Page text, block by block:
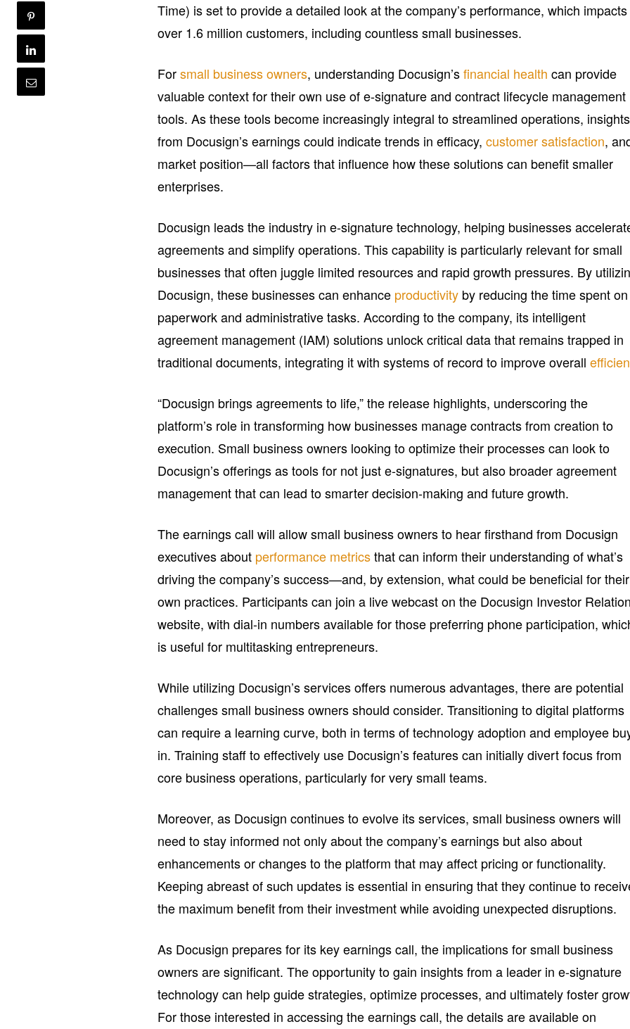
Time) is set to provide a detailed look at the company’s performance, which impacts
over 1.6 million customers, including countless small businesses.
Forsmall business owners, understanding Docusign’sfinancial health can provide
valuable context for their own use of e-signature and contract lifecycle management
tools. As these tools become increasingly integral to streamlined operations, insights
from Docusign’s earnings could indicate trends in efficacy,customer satisfaction,
market position—all factors that influence how these solutions can benefit smaller
enterprises.
Docusign leads the industry in e-signature technology, helping businesses
agreements and simplify operations. This capability is particularly relevant for small
businesses that often juggle limited resources and rapid growth pressures. By
Docusign, these businesses can enhance productivity by reducing the time spent on
paperwork and administrative tasks. According to the company, its intelligent
agreement management (IAM) solutions unlock critical data that remains trapped in
traditional documents, integrating it with systems of record to improve overall
“Docusign brings agreements to life,” the release highlights, underscoring the
platform’s role in transforming how businesses manage contracts from creation to
execution. Small business owners looking to optimize their processes can look to
Docusign’s offerings as tools for not just e-signatures, but also broader agreement
management that can lead to smarter decision-making and future growth.
The earnings call will allow small business owners to hear firsthand from Docusign
executives about performance metricsthat can inform their understanding of what’s
driving the company’s success—and, by extension, what could be beneficial for their
own practices. Participants can join a live webcast on the Docusign Investor
website, with dial-in numbers available for those preferring phone participation,
is useful for multitasking entrepreneurs.
While utilizing Docusign’s services offers numerous advantages, there are potential
challenges small business owners should consider. Transitioning to digital platforms
can require a learning curve, both in terms of technology adoption and employee
in. Training staff to effectively use Docusign’s features can initially divert focus from
core business operations, particularly for very small teams.
Moreover, as Docusign continues to evolve its services, small business owners will
need to stay informed not only about the company’s earnings but also about
enhancements or changes to the platform that may affect pricing or functionality.
Keeping abreast of such updates is essential in ensuring that they continue to
the maximum benefit from their investment while avoiding unexpected disruptions.
As Docusign prepares for its key earnings call, the implications for small business
owners are significant. The opportunity to gain insights from a leader in e-signature
technology can help guide strategies, optimize processes, and ultimately foster
For those interested in accessing the earnings call, the details are available on